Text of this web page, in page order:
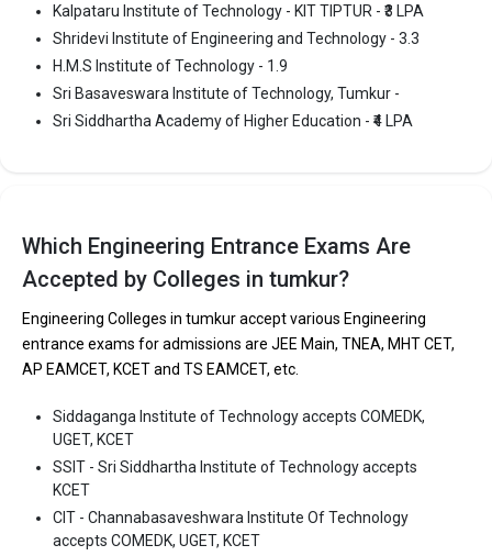
Sri Siddhartha Academy of Higher Education accepts various
B.Tech entrance exams like KCET.
Fees: ₹2.84 - 6.84 Lakhs
Average Package: ₹4 Lakhs Per Annum
The 5 Government Engineering colleges in Tumkur
are
Let us take you toGovernment Engineering colleges in Tumkur
The private Engineering colleges in Tumkur are
Siddaganga Institute of Technology
SSIT - Sri Siddhartha Institute of Technology
CIT - Channabasaveshwara Institute Of Technology
Akshaya Institute of Technology
Kalpataru Institute of Technology - KIT TIPTUR
Kalpataru Institute of Technology - KIT TIPTUR - ₹3 LPA
Shridevi Institute of Engineering and Technology - 3.3
H.M.S Institute of Technology - 1.9
Sri Basaveswara Institute of Technology, Tumkur -
Sri Siddhartha Academy of Higher Education - ₹4 LPA
Which Engineering Entrance Exams Are
Accepted by Colleges in tumkur?
Engineering Colleges in tumkur accept various Engineering
entrance exams for admissions are JEE Main, TNEA, MHT CET,
AP EAMCET, KCET and TS EAMCET, etc.
Siddaganga Institute of Technology accepts COMEDK,
UGET, KCET
SSIT - Sri Siddhartha Institute of Technology accepts
KCET
CIT - Channabasaveshwara Institute Of Technology
accepts COMEDK, UGET, KCET